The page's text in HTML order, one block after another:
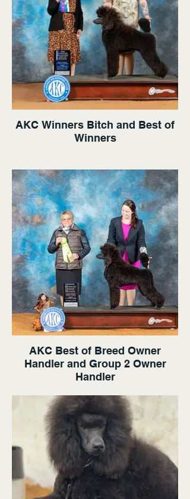
AKC Winners Bitch and Best of
Winners
AKC Best of Breed Owner
Handler and Group 2 Owner
Handler